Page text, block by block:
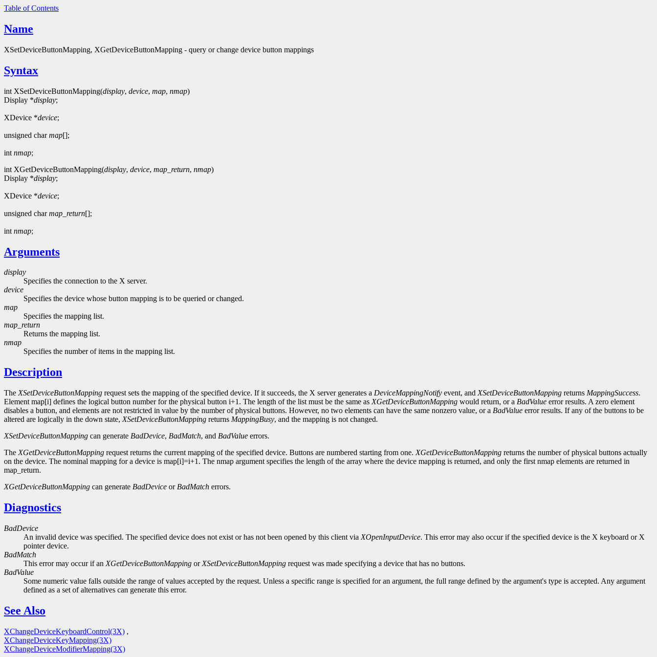
Table of Contents
Name
XSetDeviceButtonMapping, XGetDeviceButtonMapping - query or change device button mappings
Syntax
int XSetDeviceButtonMapping(display, device, map, nmap)
Display *display;
XDevice *device;
unsigned charmap[];
int nmap;
int XGetDeviceButtonMapping(display, device, map_return, nmap)
Display *display;
XDevice *device;
unsigned charmap_return[];
int nmap;
Arguments
display
Specifies the connection to the X server.
device
Specifies the device whose button mapping is to be queried or changed.
map
Specifies the mapping list.
map_return
Returns the mapping list.
nmap
Specifies the number of items in the mapping list.
Description
The XSetDeviceButtonMapping request sets the mapping of the specified device. If it succeeds, the X server generates a DeviceMappingNotify event, and XSetDeviceButtonMapping returns MappingSuccess.
Element map[i] defines the logical button number for the physical button i+1. The length of the list must be the same as XGetDeviceButtonMapping would return, or a BadValue error results. A zero element
disables a button, and elements are not restricted in value by the number of physical buttons. However, no two elements can have the same nonzero value, or a BadValue error results. If any of the buttons to be
altered are logically in the down state, XSetDeviceButtonMapping returns MappingBusy, and the mapping is not changed.
XSetDeviceButtonMapping can generate BadDevice, BadMatch, and BadValue errors.
The XGetDeviceButtonMapping request returns the current mapping of the specified device. Buttons are numbered starting from one. XGetDeviceButtonMapping returns the number of physical buttons actually
on the device. The nominal mapping for a device is map[i]=i+1. The nmap argument specifies the length of the array where the device mapping is returned, and only the first nmap elements are returned in
map_return.
XGetDeviceButtonMapping can generate BadDevice or BadMatch errors.
Diagnostics
BadDevice
An invalid device was specified. The specified device does not exist or has not been opened by this client via XOpenInputDevice. This error may also occur if the specified device is the X keyboard or X
pointer device.
BadMatch
This error may occur if an XGetDeviceButtonMapping or XSetDeviceButtonMapping request was made specifying a device that has no buttons.
BadValue
Some numeric value falls outside the range of values accepted by the request. Unless a specific range is specified for an argument, the full range defined by the argument's type is accepted. Any argument
defined as a set of alternatives can generate this error.
See Also
XChangeDeviceKeyboardControl(3X) ,
XChangeDeviceKeyMapping(3X)
XChangeDeviceModifierMapping(3X)